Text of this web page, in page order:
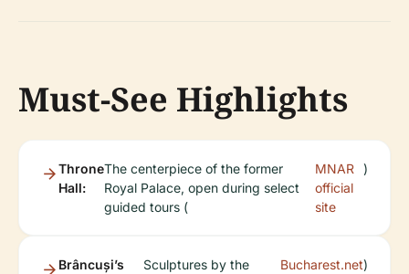
Must-See Highlights
Throne
Hall:
The centerpiece of the former
Royal Palace, open during select
guided tours (
MNAR
official
site
)
Brâncuși’s
Sculptures by the
Bucharest.net)